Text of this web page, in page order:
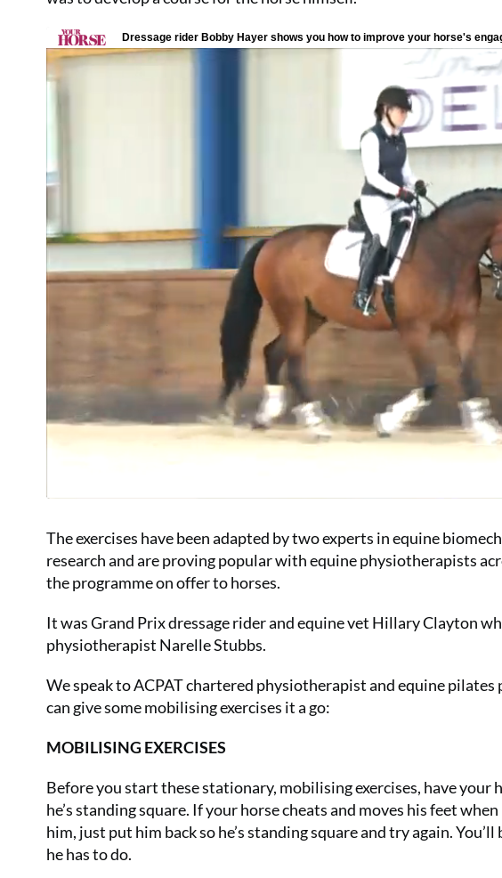
The exercises have been adapted by two experts in equine
research and are proving popular with equine physiotherapists
the programme on offer to horses.
It was Grand Prix dressage rider and equine vet Hillary Clayton
physiotherapist Narelle Stubbs.
We speak to ACPAT chartered physiotherapist and equine
can give some mobilising exercises it a go:
MOBILISING EXERCISES
Before you start these stationary, mobilising exercises, have your
he’s standing square. If your horse cheats and moves his feet
him, just put him back so he’s standing square and try again.
he has to do.